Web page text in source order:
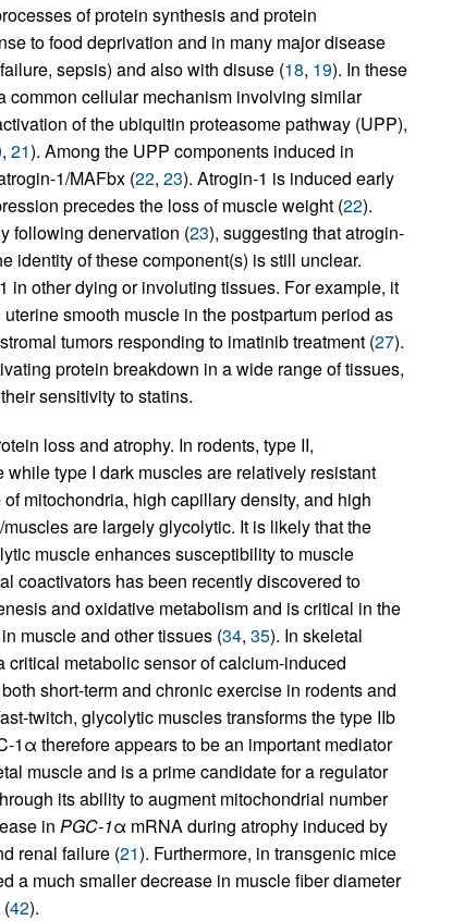
of protein synthesis and protein
to food deprivation and in many major disease
sepsis) and also with disuse (18, 19). In these
cellular mechanism involving similar
of the ubiquitin proteasome pathway (UPP),
, 21). Among the UPP components induced in
1/MAFbx (22, 23). Atrogin-1 is induced early
precedes the loss of muscle weight (22).
following denervation (23), suggesting that atrogin-
identity of these component(s) is still unclear.
in other dying or involuting tissues. For example, it
uterine smooth muscle in the postpartum period as
tumors responding to imatinib treatment (27).
protein breakdown in a wide range of tissues,
sensitivity to statins.
loss and atrophy. In rodents, type II,
type I dark muscles are relatively resistant
mitochondria, high capillary density, and high
are largely glycolytic. It is likely that the
muscle enhances susceptibility to muscle
coactivators has been recently discovered to
and oxidative metabolism and is critical in the
muscle and other tissues (34, 35). In skeletal
metabolic sensor of calcium-induced
short-term and chronic exercise in rodents and
twitch, glycolytic muscles transforms the type IIb
1α therefore appears to be an important mediator
muscle and is a prime candidate for a regulator
its ability to augment mitochondrial number
in PGC-1α mRNA during atrophy induced by
renal failure (21). Furthermore, in transgenic mice
a much smaller decrease in muscle fiber diameter
42).